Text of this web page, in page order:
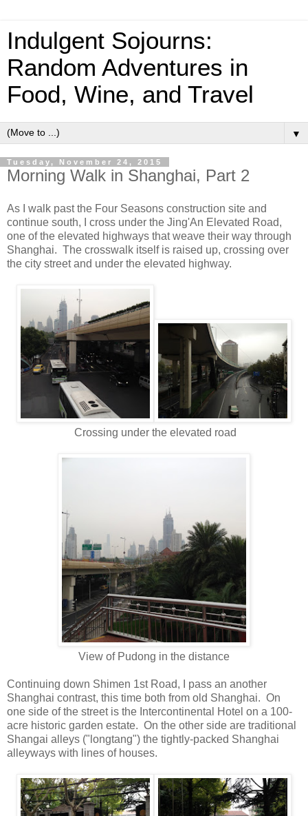
Indulgent Sojourns:
Random Adventures in
Food, Wine, and Travel
▼
Tuesday, November 24, 2015
Morning Walk in Shanghai, Part 2
As I walk past the Four Seasons construction site and
continue south, I cross under the Jing'An Elevated Road,
one of the elevated highways that weave their way through
Shanghai. The crosswalk itself is raised up, crossing over
the city street and under the elevated highway.
Crossing under the elevated road
View of Pudong in the distance
Continuing down Shimen 1st Road, I pass an another
Shanghai contrast, this time both from old Shanghai. On
one side of the street is the Intercontinental Hotel on a 100-
acre historic garden estate. On the other side are traditional
Shangai alleys ("longtang") the tightly-packed Shanghai
alleyways with lines of houses.